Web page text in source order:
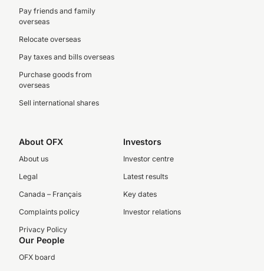
Pay friends and family
overseas
Relocate overseas
Pay taxes and bills overseas
Purchase goods from
overseas
Sell international shares
About OFX
About us
Legal
Canada – Français
Complaints policy
Privacy Policy
Investors
Investor centre
Latest results
Key dates
Investor relations
Our People
OFX board